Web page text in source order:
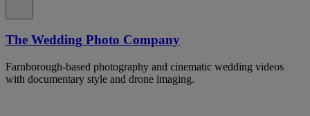
The Wedding Photo Company
Farnborough-based photography and cinematic wedding videos
with documentary style and drone imaging.